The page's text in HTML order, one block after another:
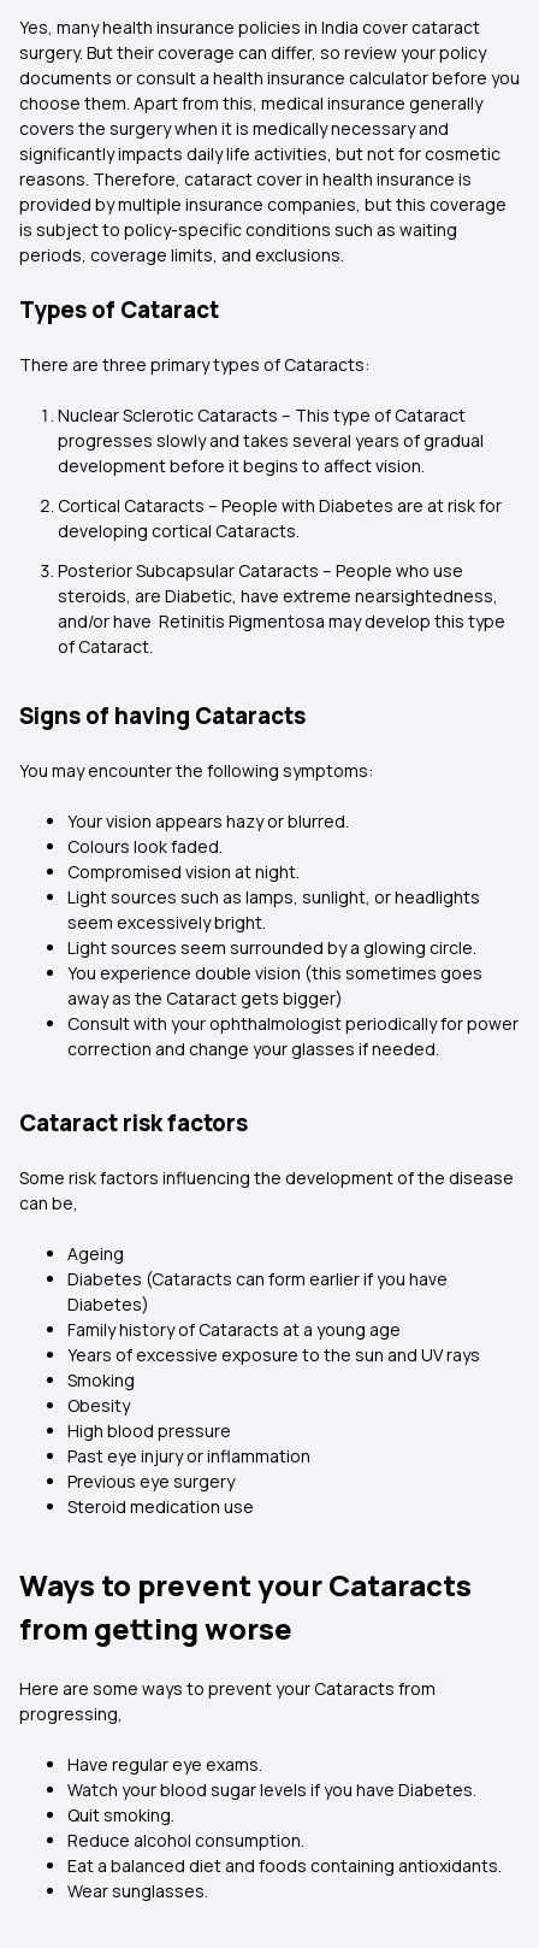
Yes, many health insurance policies in India cover cataract
surgery. But their coverage can differ, so review your policy
documents or consult a health insurance calculator before you
choose them. Apart from this, medical insurance generally
covers the surgery when it is medically necessary and
significantly impacts daily life activities, but not for cosmetic
reasons. Therefore, cataract cover in health insurance is
provided by multiple insurance companies, but this coverage
is subject to policy-specific conditions such as waiting
periods, coverage limits, and exclusions.
Types of Cataract
There are three primary types of Cataracts:
Nuclear Sclerotic Cataracts – This type of Cataract
progresses slowly and takes several years of gradual
development before it begins to affect vision.
Cortical Cataracts – People with Diabetes are at risk for
developing cortical Cataracts.
Posterior Subcapsular Cataracts – People who use
steroids, are Diabetic, have extreme nearsightedness,
and/or have Retinitis Pigmentosa may develop this type
of Cataract.
Signs of having Cataracts
You may encounter the following symptoms:
Your vision appears hazy or blurred.
Colours look faded.
Compromised vision at night.
Light sources such as lamps, sunlight, or headlights
seem excessively bright.
Light sources seem surrounded by a glowing circle.
You experience double vision (this sometimes goes
away as the Cataract gets bigger)
Consult with your ophthalmologist periodically for power
correction and change your glasses if needed.
Cataract risk factors
Some risk factors influencing the development of the disease
can be,
Ageing
Diabetes (Cataracts can form earlier if you have
Diabetes)
Family history of Cataracts at a young age
Years of excessive exposure to the sun and UV rays
Smoking
Obesity
High blood pressure
Past eye injury or inflammation
Previous eye surgery
Steroid medication use
Ways to prevent your Cataracts
from getting worse
Here are some ways to prevent your Cataracts from
progressing,
Have regular eye exams.
Watch your blood sugar levels if you have Diabetes.
Quit smoking.
Reduce alcohol consumption.
Eat a balanced diet and foods containing antioxidants.
Wear sunglasses.